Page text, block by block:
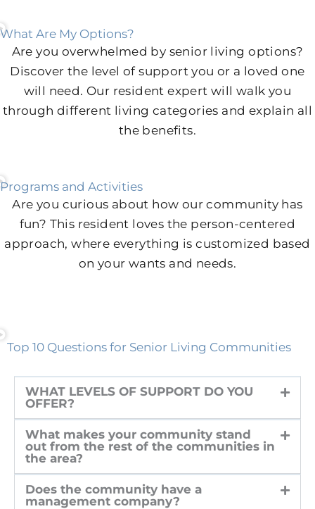
What Are My Options?
Are you overwhelmed by senior living options?
Discover the level of support you or a loved one
will need. Our resident expert will walk you
through different living categories and explain all
the benefits.
Programs and Activities
Are you curious about how our community has
fun? This resident loves the person-centered
approach, where everything is customized based
on your wants and needs.
Top 10 Questions for Senior Living Communities
WHAT LEVELS OF SUPPORT DO YOU
OFFER?
What makes your community stand
out from the rest of the communities in
the area?
Does the community have a
management company?